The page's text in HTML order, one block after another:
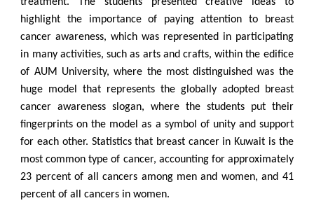
highlight the importance of paying attention to breast
cancer awareness, which was represented in participating
in many activities, such as arts and crafts, within the edifice
of AUM University, where the most distinguished was the
huge model that represents the globally adopted breast
cancer awareness slogan, where the students put their
fingerprints on the model as a symbol of unity and support
for each other. Statistics that breast cancer in Kuwait is the
most common type of cancer, accounting for approximately
23 percent of all cancers among men and women, and 41
percent of all cancers in women.